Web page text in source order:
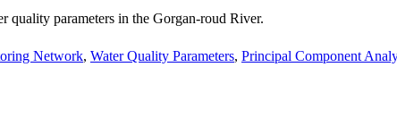
quality parameters in the Gorgan-roud River.
Network, Water Quality Parameters, Principal Component